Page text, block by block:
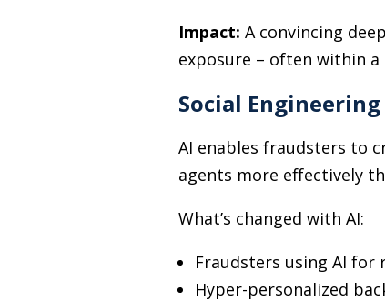
Impact: A convincing
exposure – often within a
Social
AI enables fraudsters to
agents more effectively
What’s changed with AI:
Fraudsters using AI for
Hyper-personalized